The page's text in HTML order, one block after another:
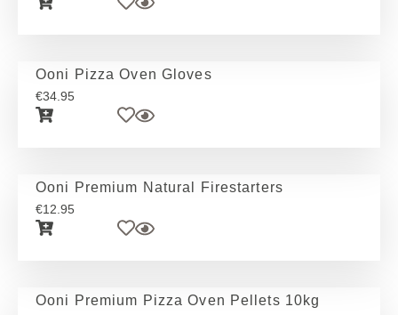
Ooni Pizza Oven Gloves
€34.95
Ooni Premium Natural Firestarters
€12.95
Ooni Premium Pizza Oven Pellets 10kg